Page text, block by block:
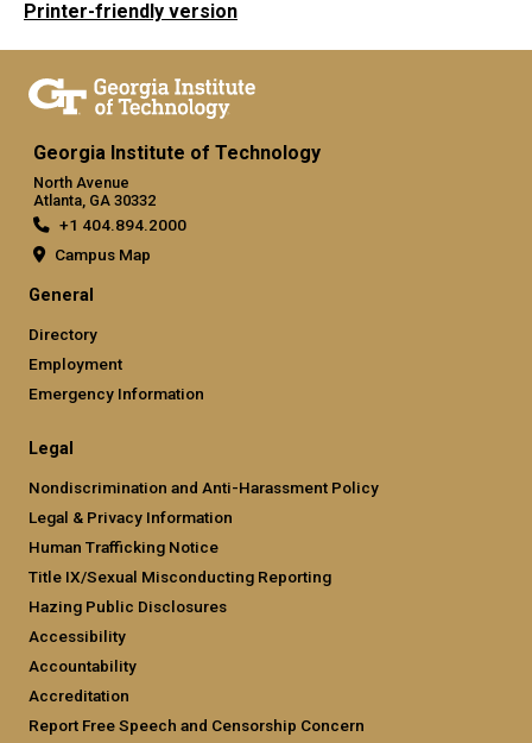
Printer-friendly version
Georgia Institute of Technology
North Avenue
Atlanta, GA 30332
+1 404.894.2000
Campus Map
General
Directory
Employment
Emergency Information
Legal
Nondiscrimination and Anti-Harassment Policy
Legal & Privacy Information
Human Trafficking Notice
Title IX/Sexual Misconducting Reporting
Hazing Public Disclosures
Accessibility
Accountability
Accreditation
Report Free Speech and Censorship Concern